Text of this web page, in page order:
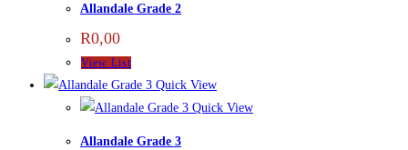
Allandale Grade 2
R0,00
View List
Quick View
Quick View
Allandale Grade 3